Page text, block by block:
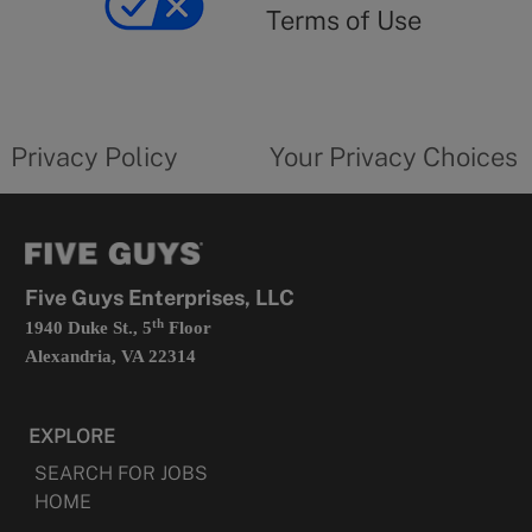
opens
Terms of Use
in
Privacy Policy
form
Your Privacy Choices
Five Guys Enterprises, LLC
1940 Duke St., 5thFloor
Alexandria, VA 22314
EXPLORE
SEARCH FOR JOBS
HOME